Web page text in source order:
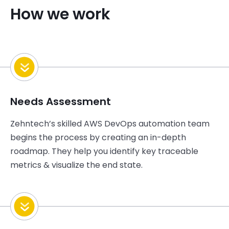
How we work
Needs Assessment
Zehntech’s skilled AWS DevOps automation team
begins the process by creating an in-depth
roadmap. They help youidentify key traceable
metrics & visualize the end state.